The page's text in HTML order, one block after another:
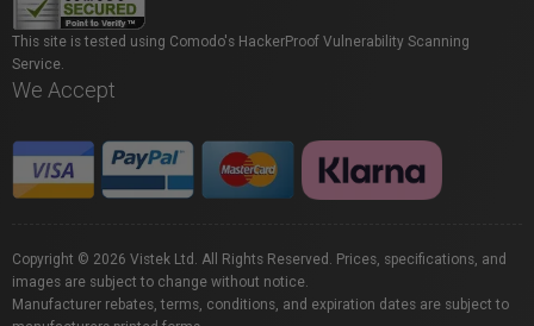
This site is tested using Comodo's HackerProof Vulnerability Scanning
Service.
We Accept
Copyright © 2026 Vistek Ltd. All Rights Reserved. Prices, specifications, and
images are subject to change without notice.
Manufacturer rebates, terms, conditions, and expiration dates are subject to